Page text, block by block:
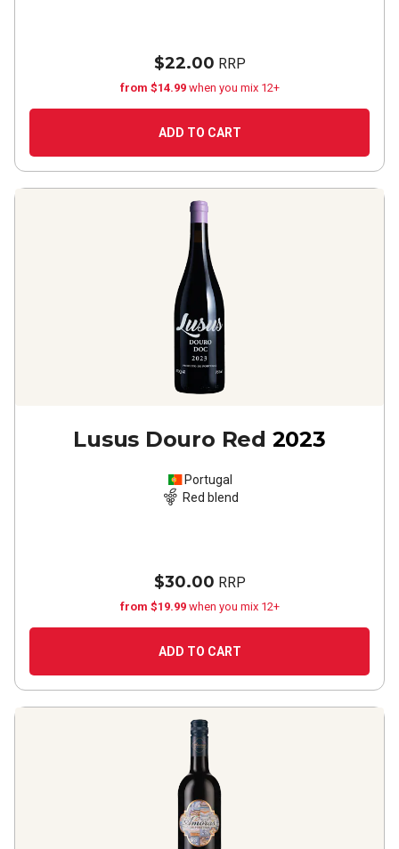
$22.00 RRP
from $14.99 when you mix 12+
ADD TO CART
Lusus Douro Red 2023
Portugal
Red blend
$30.00 RRP
from $19.99 when you mix 12+
ADD TO CART